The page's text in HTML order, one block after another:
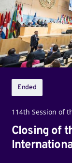
Session
of
the
International
Labour
Conference
Ended
114th Session of
Closing of